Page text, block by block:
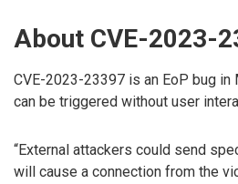
About CVE-2023-
CVE-2023-23397 is an EoP bug
can be triggered without user
“External attackers could send
will cause a connection from the